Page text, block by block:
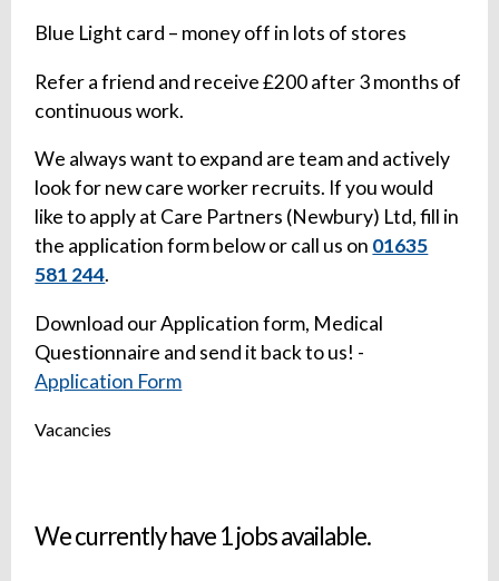
Blue Light card – money off in lots of stores
Refer a friend and receive £200 after 3 months of
continuous work.
We always want to expand are team and actively
look for new care worker recruits. If you would
like to apply at Care Partners (Newbury) Ltd, fill in
the application form below or call us on 01635
581 244.
Download our Application form, Medical
Questionnaire and send it back to us! -
Application Form
Vacancies
We currently have 1 jobs available.